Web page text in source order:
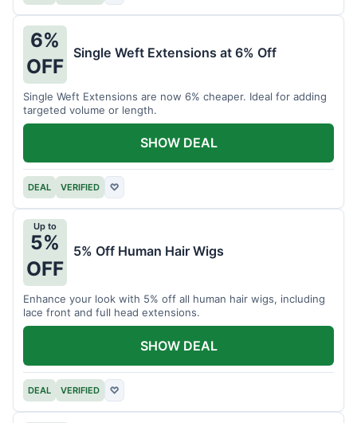
6%
OFF
Single Weft Extensions at 6% Off
Single Weft Extensions are now 6% cheaper. Ideal for adding
targeted volume or length.
DEAL VERIFIED ♡
SHOW DEAL
Up to
5%
OFF
5% Off Human Hair Wigs
Enhance your look with 5% off all human hair wigs, including
lace front and full head extensions.
DEAL VERIFIED ♡
SHOW DEAL